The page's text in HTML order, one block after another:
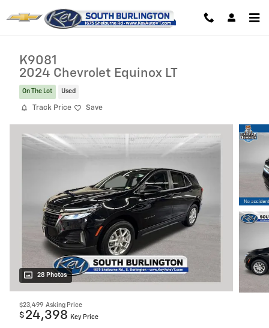
K9081
2024 Chevrolet Equinox LT
On The Lot Used
Track Price Save
28 Photos
$23,499 Asking Price
$ 24,398 Key Price